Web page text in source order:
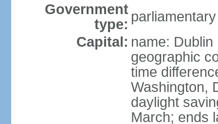
Government
type:
Capital: name: Dublin
geographic
time
Washington,
daylight
March; ends